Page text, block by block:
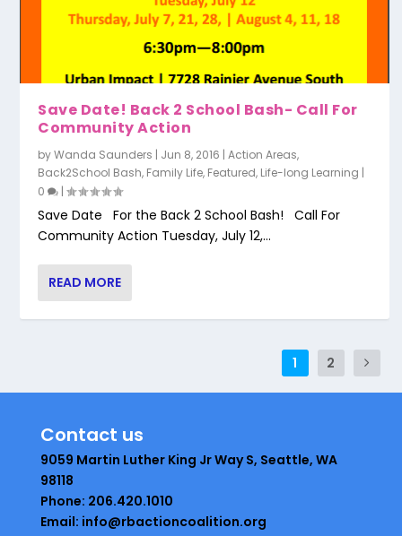
Save Date! Back 2 School Bash- Call For
Community Action
byWanda Saunders | Jun 8, 2016 |Action Areas,
Back2School Bash, Family Life, Featured, Life-long Learning |
0
|
Save Date For the Back 2 School Bash! Call For
Community Action Tuesday, July 12,...
READ MORE
1 2
Contact us
9059 Martin Luther King Jr Way S, Seattle, WA
98118
Phone: 206.420.1010
Email: info@rbactioncoalition.org